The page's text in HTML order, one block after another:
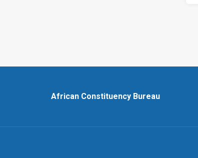
African Constituency Bureau